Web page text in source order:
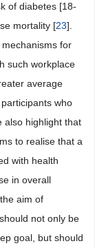
of diabetes [18-
mortality [23].
for
such workplace
average
who
also highlight that
to realise that a
with health
in overall
aim of
not only be
goal, but should